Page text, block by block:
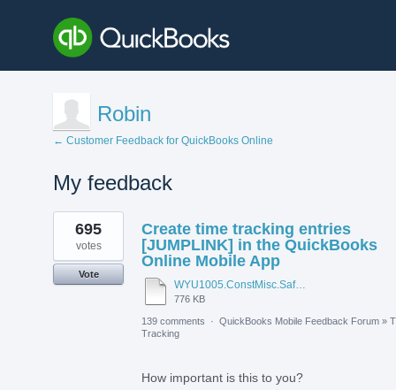
Robin
← Customer Feedback for QuickBooks Online
My feedback
1
result
found
Create time tracking entries
[JUMPLINK] in the QuickBooks
Online Mobile App
WYU1005.ConstMisc.Safety.Casper-East-6-20-2012 - Emergency Services Locator.pdf
776 KB
695
votes
Vote
139 comments · QuickBooks Mobile Feedback Forum »
Tracking
How important is this to you?